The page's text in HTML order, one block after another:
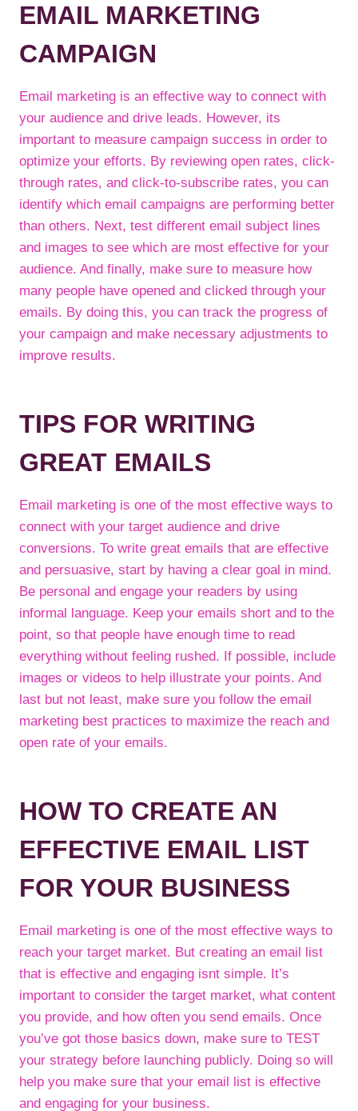
EMAIL MARKETING
CAMPAIGN
Email marketing is an effective way to connect with
your audience and drive leads. However, its
important to measure campaign success in order to
optimize your efforts. By reviewing open rates, click-
through rates, and click-to-subscribe rates, you can
identify which email campaigns are performing better
than others. Next, test different email subject lines
and images to see which are most effective for your
audience. And finally, make sure to measure how
many people have opened and clicked through your
emails. By doing this, you can track the progress of
your campaign and make necessary adjustments to
improve results.
TIPS FOR WRITING
GREAT EMAILS
Email marketing is one of the most effective ways to
connect with your target audience and drive
conversions. To write great emails that are effective
and persuasive, start by having a clear goal in mind.
Be personal and engage your readers by using
informal language. Keep your emails short and to the
point, so that people have enough time to read
everything without feeling rushed. If possible, include
images or videos to help illustrate your points. And
last but not least, make sure you follow the email
marketing best practices to maximize the reach and
open rate of your emails.
HOW TO CREATE AN
EFFECTIVE EMAIL LIST
FOR YOUR BUSINESS
Email marketing is one of the most effective ways to
reach your target market. But creating an email list
that is effective and engaging isnt simple. It’s
important to consider the target market, what content
you provide, and how often you send emails. Once
you’ve got those basics down, make sure to TEST
your strategy before launching publicly. Doing so will
help you make sure that your email list is effective
and engaging for your business.